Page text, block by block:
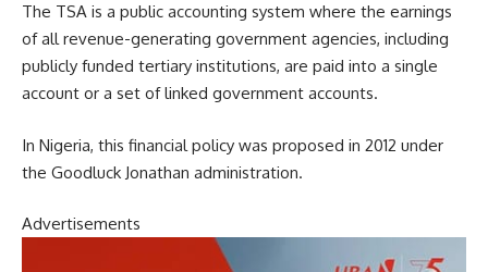
The TSA is a public accounting system where the earnings
of all revenue-generating government agencies, including
publicly funded tertiary institutions, are paid into a single
account or a set of linked government accounts.
In Nigeria, this financial policy was proposed in 2012 under
the Goodluck Jonathan administration.
Advertisements